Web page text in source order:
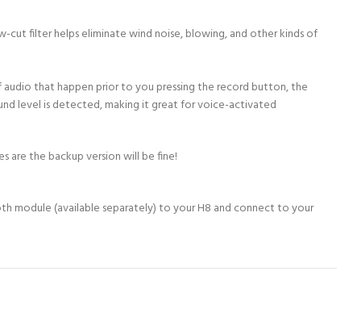
cut filter helps eliminate wind noise, blowing, and other kinds of
that happen prior to you pressing the record button, the
level is detected, making it great for voice-activated
are the backup version will be fine!
module (available separately) to your H8 and connect to your